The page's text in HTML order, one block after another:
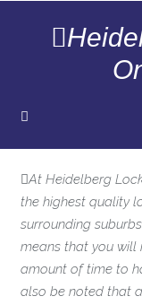
At Heidelberg
the highest quality
surrounding
means that you will
amount of time to
also be noted that